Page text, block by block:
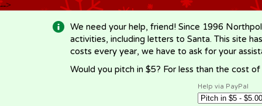
-->
We need your help, friend! Since 1996
activities, including letters to Santa. This site
costs every year, we have to ask for your
Would you pitch in $5? For less than the cost
Help via PayPal